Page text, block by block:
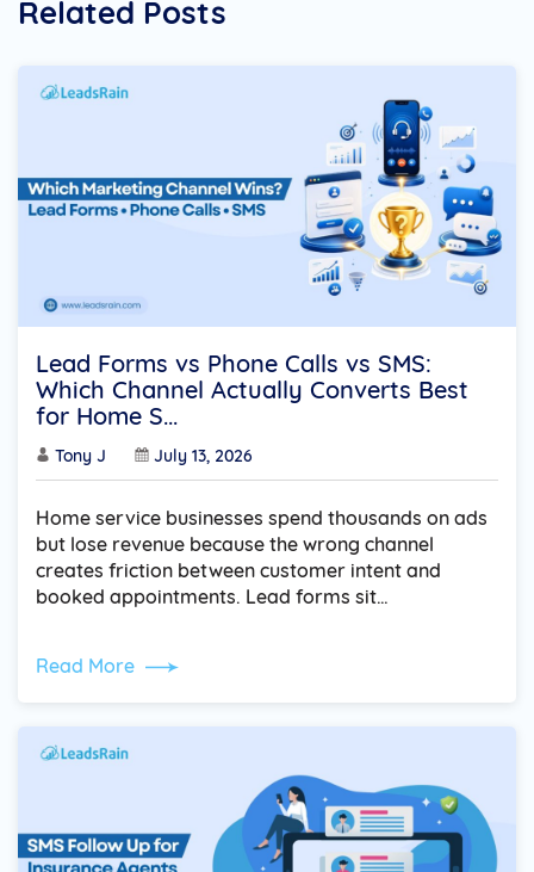
Related Posts
Lead Forms vs Phone Calls vs SMS:
Which Channel Actually Converts Best
for Home S...
Tony J July 13, 2026
Home service businesses spend thousands on ads
but lose revenue because the wrong channel
creates friction between customer intent and
booked appointments. Lead forms sit…
Read More